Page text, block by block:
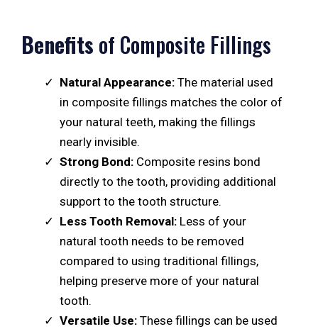
Benefits of Composite Fillings
Natural Appearance: The material used
in composite fillings matches the color of
your natural teeth, making the fillings
nearly invisible.
Strong Bond: Composite resins bond
directly to the tooth, providing additional
support to the tooth structure.
Less Tooth Removal: Less of your
natural tooth needs to be removed
compared to using traditional fillings,
helping preserve more of your natural
tooth.
Versatile Use: These fillings can be used